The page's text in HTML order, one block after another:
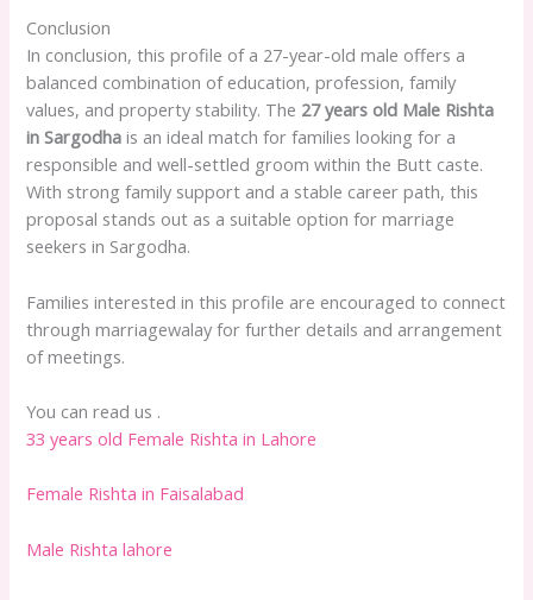
Conclusion
In conclusion, this profile of a 27-year-old male offers a
balanced combination of education, profession, family
values, and property stability. The 27 years old Male Rishta
in Sargodha is an ideal match for families looking for a
responsible and well-settled groom within the Butt caste.
With strong family support and a stable career path, this
proposal stands out as a suitable option for marriage
seekers in Sargodha.
Families interested in this profile are encouraged to connect
through marriagewalay for further details and arrangement
of meetings.
You can read us .
33 years old Female Rishta in Lahore
Female Rishta in Faisalabad
Male Rishta lahore